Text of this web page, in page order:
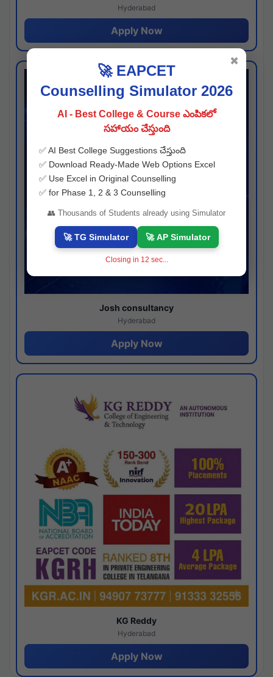
Hyderabad
Apply Now
Josh consultancy
Hyderabad
Apply Now
KG Reddy
Hyderabad
Apply Now
🚀 EAPCET
Counselling Simulator 2026
AI - Best College & Course ఎంపికలో
సహాయం చేస్తుంది
✅ AI Best College Suggestions చేస్తుంది
✅ Download Ready-Made Web Options Excel
✅ Use Excel in Original Counselling
✅ for Phase 1, 2 & 3 Counselling
👥 Thousands of Students already using Simulator
🚀 TG Simulator 🚀 AP Simulator
Closing in 11 sec...
✖